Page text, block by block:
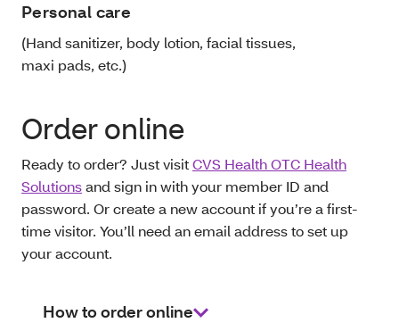
Personal care
(Hand sanitizer, body lotion, facial tissues,
maxi pads, etc.)
Order online
Ready to order? Just visitCVS Health OTC Health
Solutionsand sign in with your member ID and
password. Or create a new account if you’re a first-
time visitor. You’ll need an email address to set up
your account.
How to order online